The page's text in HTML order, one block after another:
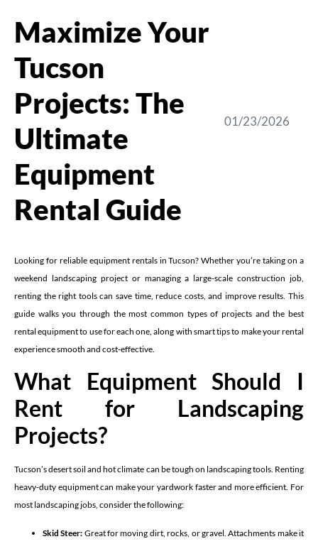
Maximize Your
Tucson
Projects: The
Ultimate
Equipment
Rental Guide
01/23/2026
Looking for reliable equipment rentals in Tucson? Whether you’re taking on a
weekend landscaping project or managing a large-scale construction job,
renting the right tools can save time, reduce costs, and improve results. This
guide walks you through the most common types of projects and the best
rental equipment to use for each one, along with smart tips to make your rental
experience smooth and cost-effective.
What Equipment Should I
Rent for Landscaping
Projects?
Tucson’s desert soil and hot climate can be tough on landscaping tools. Renting
heavy-duty equipment can make your yardwork faster and more efficient. For
most landscaping jobs, consider the following:
Skid Steer: Great for moving dirt, rocks, or gravel. Attachments make it